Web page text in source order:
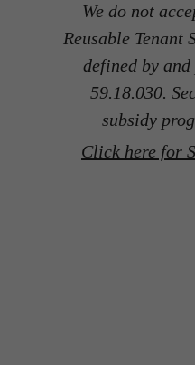
We do not
Reusable Tenant
defined by
59.18.030.
subsidy
Click here for